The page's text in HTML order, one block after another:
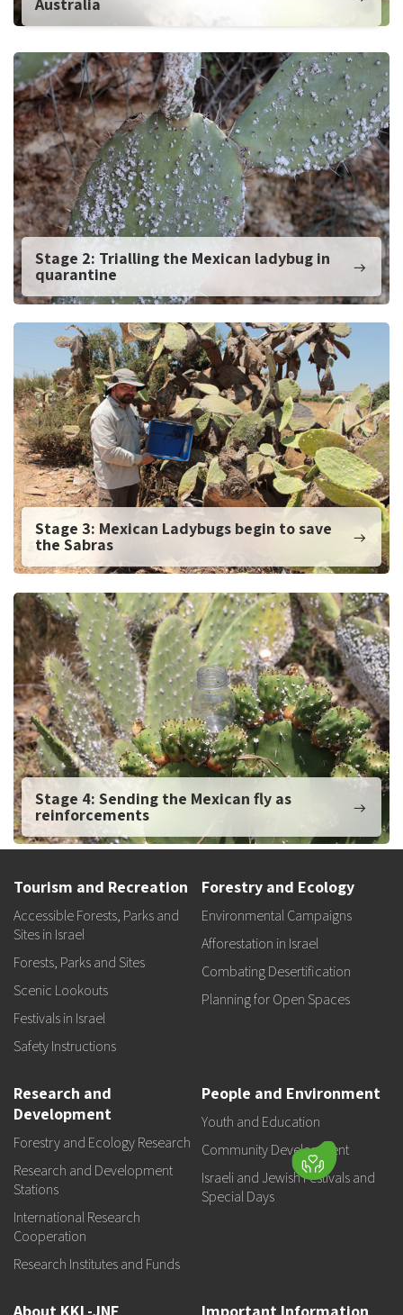
Stage 2: Trialling the Mexican ladybug in
quarantine
Stage 3: Mexican Ladybugs begin to save
the Sabras
Stage 4: Sending the Mexican fly as
reinforcements
Tourism and Recreation
Accessible Forests, Parks and
Sites in Israel
Forests, Parks and Sites
Scenic Lookouts
Festivals in Israel
Safety Instructions
Forestry and Ecology
Environmental Campaigns
Afforestation in Israel
Combating Desertification
Planning for Open Spaces
Research and
Development
Forestry and Ecology Research
Research and Development
Stations
International Research
Cooperation
Research Institutes and Funds
People and Environment
Youth and Education
Community Development
Israeli and Jewish Festivals and
Special Days